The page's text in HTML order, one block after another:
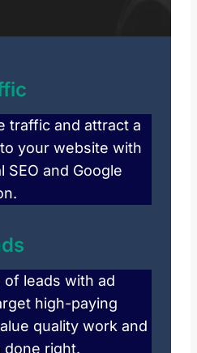
traffic and attract a
your website with
and Google
of leads with ad
high-paying
quality work and
done right.